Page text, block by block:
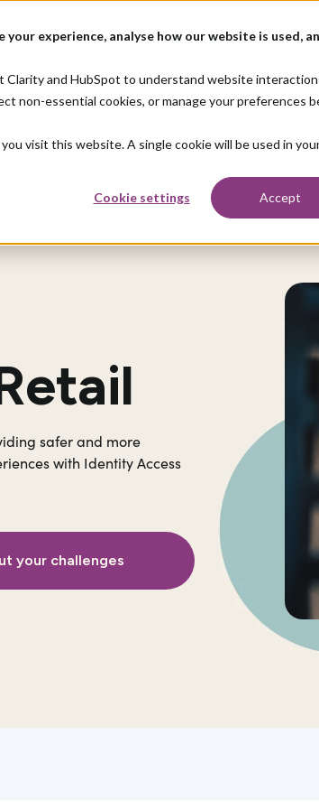
experience, analyse how our website is used,
and HubSpot to understand website
non-essential cookies, or manage your preferences
visit this website. A single cookie will be used in
Cookie settings Accept
safer and more
with Identity Access
your challenges